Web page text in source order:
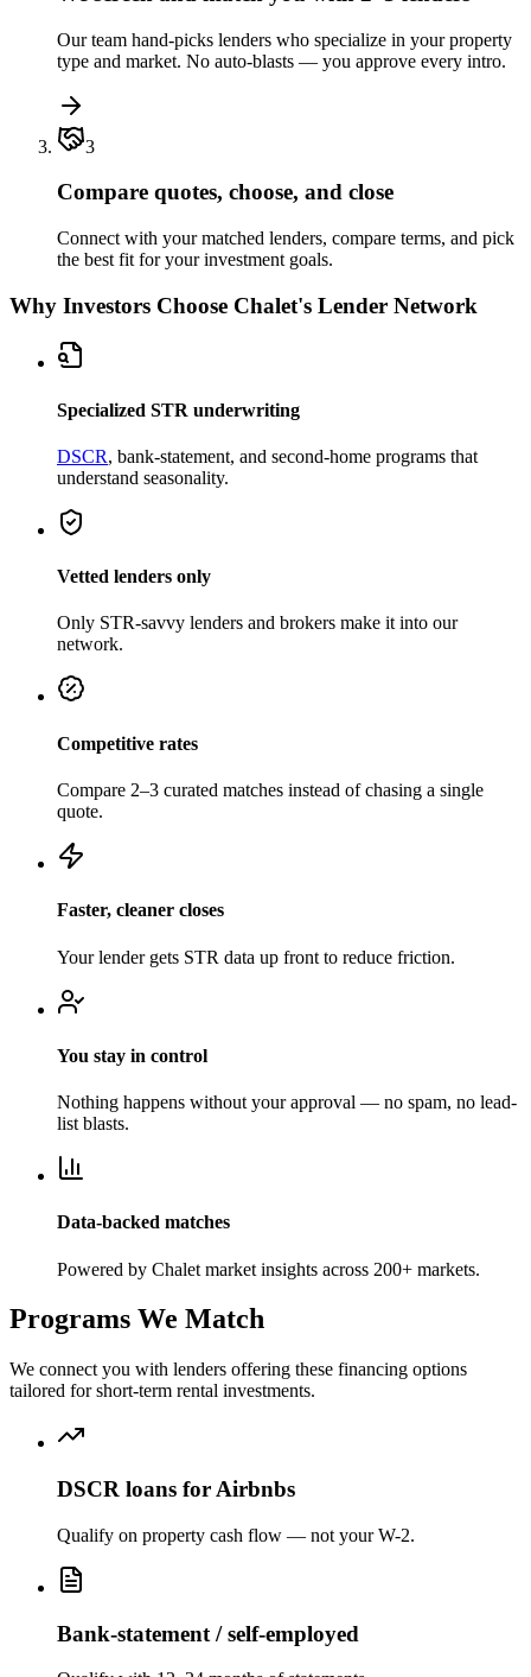
Our team hand-picks lenders who specialize in your property
type and market. No auto-blasts — you approve every intro.
3
Compare quotes, choose, and close
Connect with your matched lenders, compare terms, and pick
the best fit for your investment goals.
Why Investors Choose Chalet's Lender Network
Specialized STR underwriting
DSCR, bank-statement, and second-home programs that
understand seasonality.
Vetted lenders only
Only STR-savvy lenders and brokers make it into our
network.
Competitive rates
Compare 2–3 curated matches instead of chasing a single
quote.
Faster, cleaner closes
Your lender gets STR data up front to reduce friction.
You stay in control
Nothing happens without your approval — no spam, no lead-
list blasts.
Data-backed matches
Powered by Chalet market insights across 200+ markets.
Programs We Match
We connect you with lenders offering these financing options
tailored for short-term rental investments.
DSCR loans for Airbnbs
Qualify on property cash flow — not your W-2.
Bank-statement / self-employed